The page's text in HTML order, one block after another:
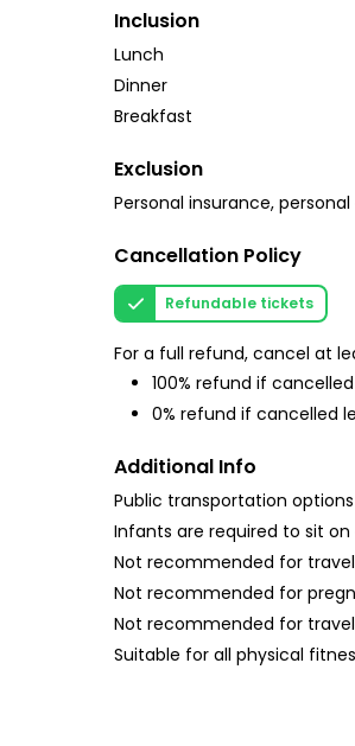
Inclusion
Lunch
Dinner
Breakfast
Exclusion
Personal insurance,
Cancellation Policy
Refundable tickets
For a full refund, cancel at
100% refund if
0% refund if cancelled
Additional Info
Public transportation
Infants are required to sit on
Not recommended for
Not recommended for
Not recommended for
Suitable for all physical